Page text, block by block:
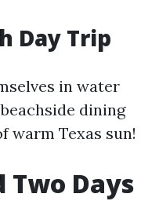
Day Trip
in water
dining
warm Texas sun!
Two Days